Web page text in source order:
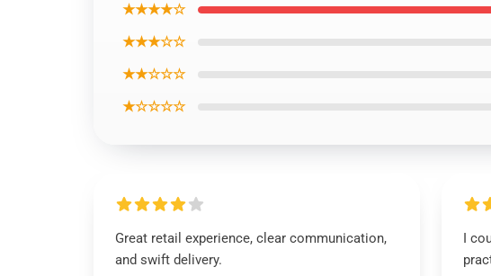
★★★★☆
★★★☆☆
★★☆☆☆
★☆☆☆☆
Great retail experience, clear communication,
and swift delivery.
I